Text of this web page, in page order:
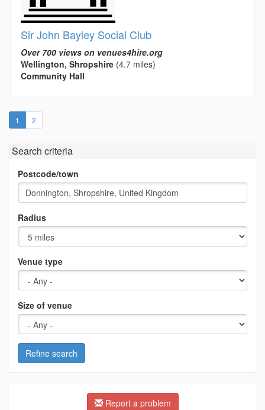
Sir John Bayley Social Club
Over 700 views on venues4hire.org
Wellington, Shropshire (4.7 miles)
Community Hall
1 (current)
2
Search criteria
Postcode/town
Radius
Venue type
Size of venue
Refine search
Report a problem